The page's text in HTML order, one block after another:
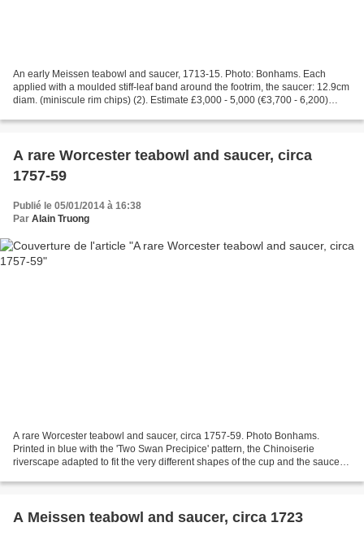
An early Meissen teabowl and saucer, 1713-15. Photo: Bonhams. Each
applied with a moulded stiff-leaf band around the footrim, the saucer: 12.9cm
diam. (miniscule rim chips) (2). Estimate £3,000 - 5,000 (€3,700 - 6,200)
A rare Worcester teabowl and saucer, circa
1757-59
Publié le 05/01/2014 à 16:38
Par Alain Truong
A rare Worcester teabowl and saucer, circa 1757-59. Photo Bonhams.
Printed in blue with the 'Two Swan Precipice' pattern, the Chinoiserie
riverscape adapted to fit the very different shapes of the cup and the saucer,
A Meissen teabowl and saucer, circa 1723